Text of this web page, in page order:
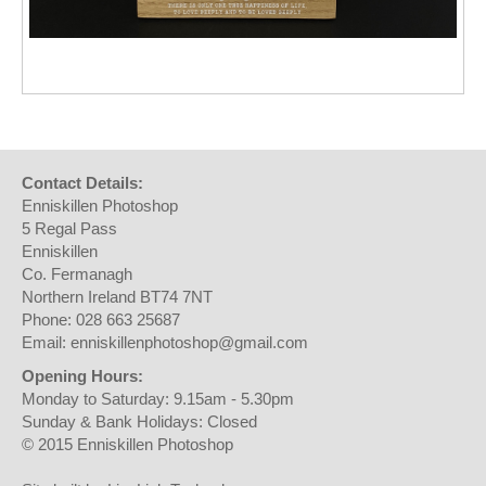
Contact Details:
Enniskillen Photoshop
5 Regal Pass
Enniskillen
Co. Fermanagh
Northern Ireland BT74 7NT
Phone: 028 663 25687
Email: enniskillenphotoshop@gmail.com
Opening Hours:
Monday to Saturday: 9.15am - 5.30pm
Sunday & Bank Holidays: Closed
© 2015 Enniskillen Photoshop